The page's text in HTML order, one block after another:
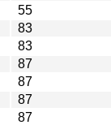
55
83
83
87
87
87
87